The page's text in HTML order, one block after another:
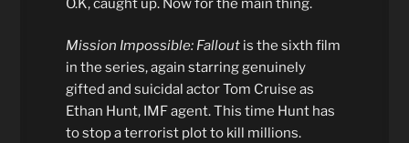
Mission Impossible: Fallout is the sixth film
in the series, again starring genuinely
gifted and suicidal actor Tom Cruise as
Ethan Hunt, IMF agent. This time Hunt has
to stop a terrorist plot to kill millions.